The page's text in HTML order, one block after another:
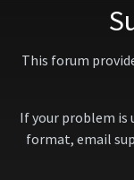
This forum
If your problem
format, email